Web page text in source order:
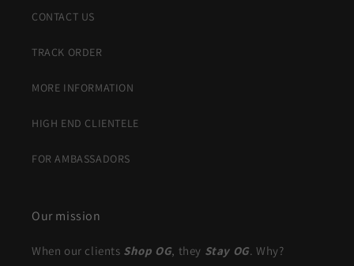
CONTACT US
TRACK ORDER
MORE INFORMATION
HIGH END CLIENTELE
FOR AMBASSADORS
Our mission
When our clients Shop OG, they Stay OG. Why?